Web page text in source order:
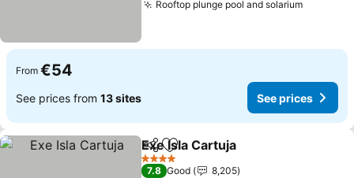
Rooftop plunge pool and solarium
From €54
See prices from 13 sites See prices
ShareAdd to favorites
Exe Isla Cartuja
4 Stars
7.8 Good
8,205